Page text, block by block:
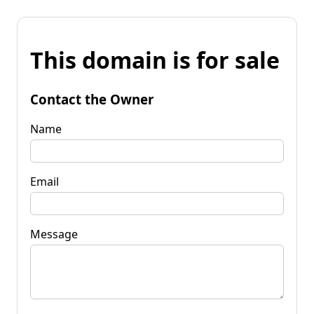
This domain is for sale
Contact the Owner
Name
Email
Message